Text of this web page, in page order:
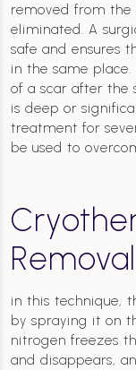
removed from
eliminated. A
safe and ensures
in the same
of a scar after the
is deep or
treatment for
be used to
in this technique,
by spraying it on
nitrogen freezes
and disappears,